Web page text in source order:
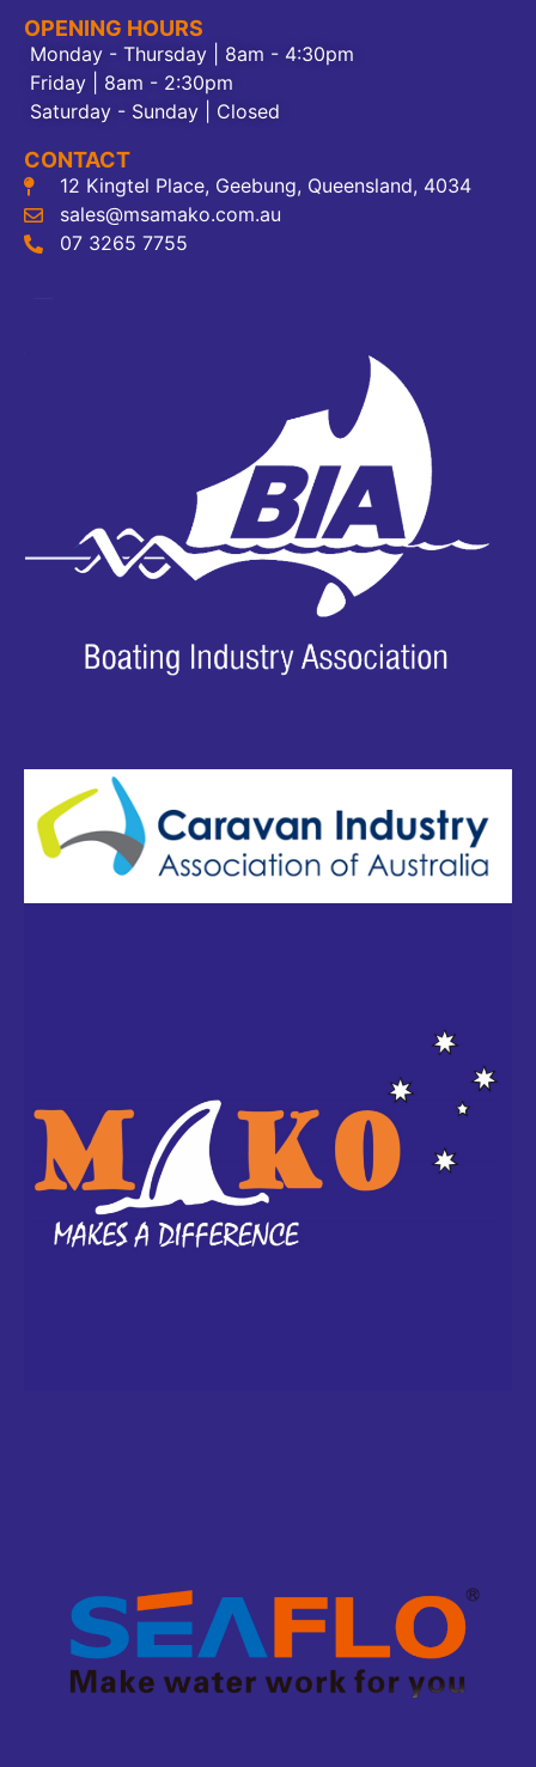
OPENING HOURS
Monday - Thursday | 8am - 4:30pm
Friday | 8am - 2:30pm
Saturday - Sunday | Closed
CONTACT
12 Kingtel Place, Geebung, Queensland, 4034
sales@msamako.com.au
07 3265 7755